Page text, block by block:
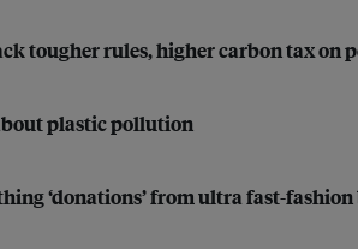
tougher rules, higher carbon tax on
plastic pollution
‘donations’ from ultra fast-